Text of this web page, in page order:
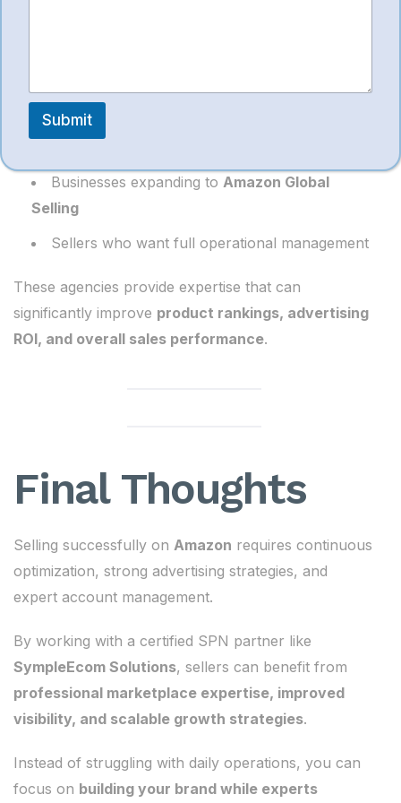
Brands struggling with
Businesses expanding to Amazon Global
Selling
Sellers who want full operational management
These agencies provide expertise that can
significantly improve product rankings, advertising
ROI, and overall sales performance.
Final Thoughts
Selling successfully on Amazon requires continuous
optimization, strong advertising strategies, and
expert account management.
By working with a certified SPN partner like
SympleEcom Solutions, sellers can benefit from
professional marketplace expertise, improved
visibility, and scalable growth strategies.
Instead of struggling with daily operations, you can
focus on building your brand while experts
Submit